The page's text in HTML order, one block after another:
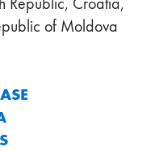
of Moldova